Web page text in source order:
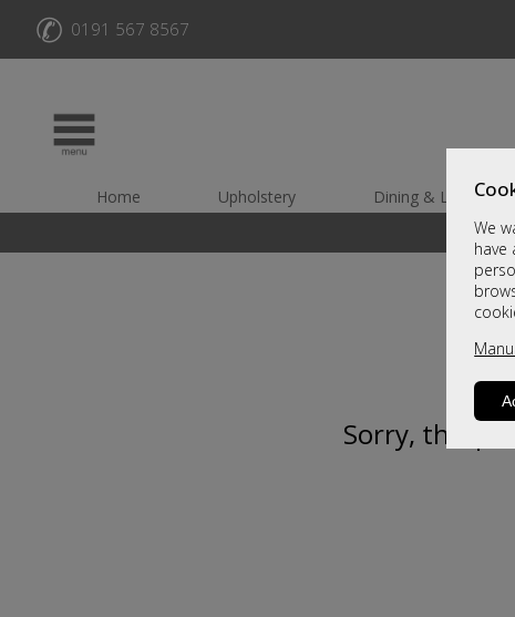
We
have
✆ 0191 567 8567
Home Upholstery Dining & Living
Sorry, this